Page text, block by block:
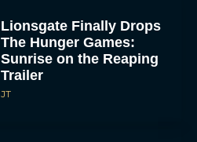
Lionsgate Finally Drops
The Hunger Games:
Sunrise on the Reaping
Trailer
JT